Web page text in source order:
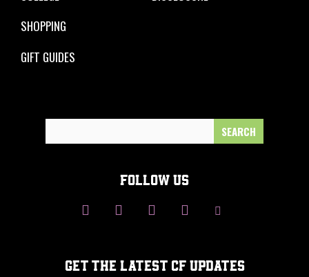
SHOPPING
GIFT GUIDES
FOLLOW US
GET THE LATEST CF UPDATES